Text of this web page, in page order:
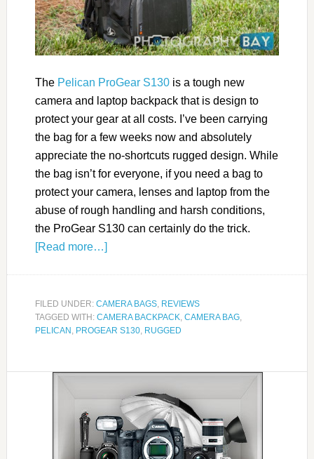
The Pelican ProGear S130is a tough new
camera and laptop backpack that is design to
protect your gear at all costs. I’ve been carrying
the bag for a few weeks now and absolutely
appreciate the no-shortcuts rugged design. While
the bag isn’t for everyone, if you need a bag to
protect your camera, lenses and laptop from the
abuse of rough handling and harsh conditions,
the ProGear S130 can certainly do the trick.
[Read more…]
FILED UNDER: CAMERA BAGS, REVIEWS
TAGGED WITH: CAMERA BACKPACK, CAMERA BAG,
PELICAN, PROGEAR S130, RUGGED